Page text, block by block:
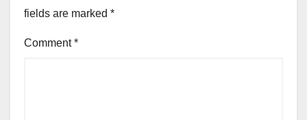
fields are marked *
Comment*